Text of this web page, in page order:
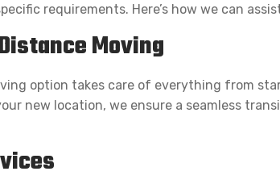
requirements. Here’s how we can
Moving
option takes care of everything from
new location, we ensure a seamless